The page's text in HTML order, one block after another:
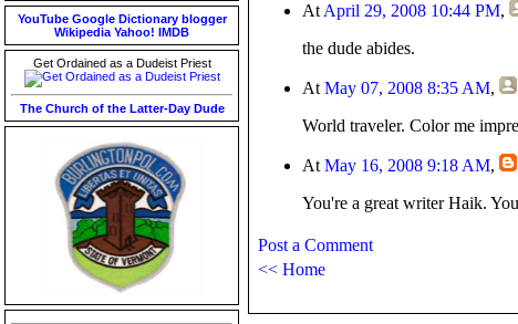
YouTube Google Dictionary blogger
Wikipedia Yahoo! IMDB
Get Ordained as a Dudeist Priest
The Church of the Latter-Day Dude
At April 29, 2008 10:44 PM,
the dude abides.
At May 07, 2008 8:35 AM,
World traveler. Color me
At May 16, 2008 9:18 AM,
You're a great writer Haik.
Post a Comment
<< Home